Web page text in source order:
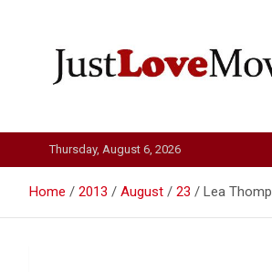
Just Love
Thursday, August 6, 2026
Home 2013 August 23 Lea